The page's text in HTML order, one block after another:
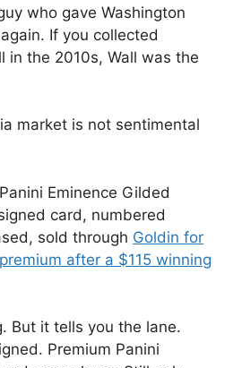
who gave Washington
If you collected
in the 2010s, Wall was the
market is not sentimental
Eminence Gilded
card, numbered
sold through Goldin for
after a $115 winning
But it tells you the lane.
Premium Panini